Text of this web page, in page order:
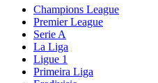
Champions League
Premier League
Serie A
La Liga
Ligue 1
Primeira Liga